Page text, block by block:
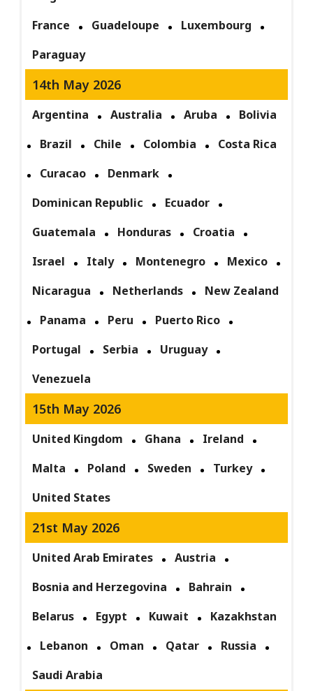
France
Guadeloupe
Luxembourg
Paraguay
14th May 2026
Argentina Australia Aruba
Bolivia
Brazil
Chile Colombia
Costa Rica
Curacao
Denmark
Dominican Republic
Ecuador
Guatemala
Honduras
Croatia
Israel
Italy Montenegro
Mexico
Nicaragua
Netherlands
New Zealand
Panama
Peru
Puerto Rico
Portugal
Serbia
Uruguay
Venezuela
15th May 2026
United Kingdom Ghana
Ireland
Malta
Poland Sweden
Turkey
United States
21st May 2026
United Arab Emirates
Austria
Bosnia and Herzegovina
Bahrain
Belarus
Egypt Kuwait
Kazakhstan
Lebanon
Oman Qatar
Russia
Saudi Arabia